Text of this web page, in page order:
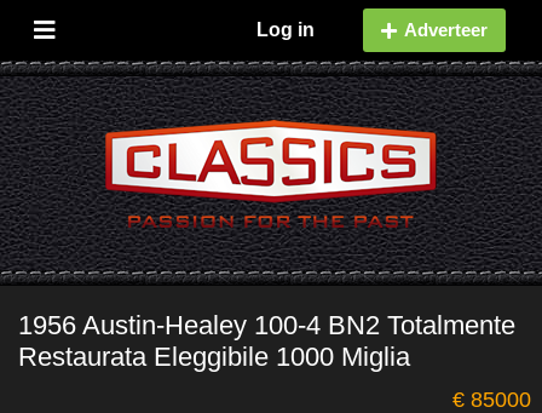
Log in Adverteer
1956 Austin-Healey 100-4 BN2 Totalmente
Restaurata Eleggibile 1000 Miglia
€ 85000